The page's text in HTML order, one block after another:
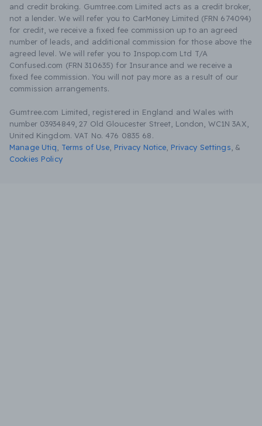
and credit broking. Gumtree.com Limited acts as a credit broker,
not a lender. We will refer you to CarMoney Limited (FRN 674094)
for credit, we receive a fixed fee commission up to an agreed
number of leads, and additional commission for those above the
agreed level. We will refer you to Inspop.com Ltd T/A
Confused.com (FRN 310635) for Insurance and we receive a
fixed fee commission. You will not pay more as a result of our
commission arrangements.
Gumtree.com Limited, registered in England and Wales with
number 03934849, 27 Old Gloucester Street, London, WC1N 3AX,
United Kingdom. VAT No. 476 0835 68.
Manage Utiq
Terms of Use Privacy Notice Privacy Settings &
Cookies Policy